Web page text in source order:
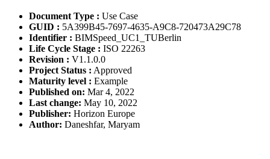
Document Type : Use Case
GUID : 5A399B45-7697-4635-A9C8-720473A29C78
Identifier : BIMSpeed_UC1_TUBerlin
Life Cycle Stage : ISO 22263
Revision : V1.1.0.0
Project Status : Approved
Maturity level : Example
Published on: Mar 4, 2022
Last change: May 10, 2022
Publisher: Horizon Europe
Author: Daneshfar, Maryam